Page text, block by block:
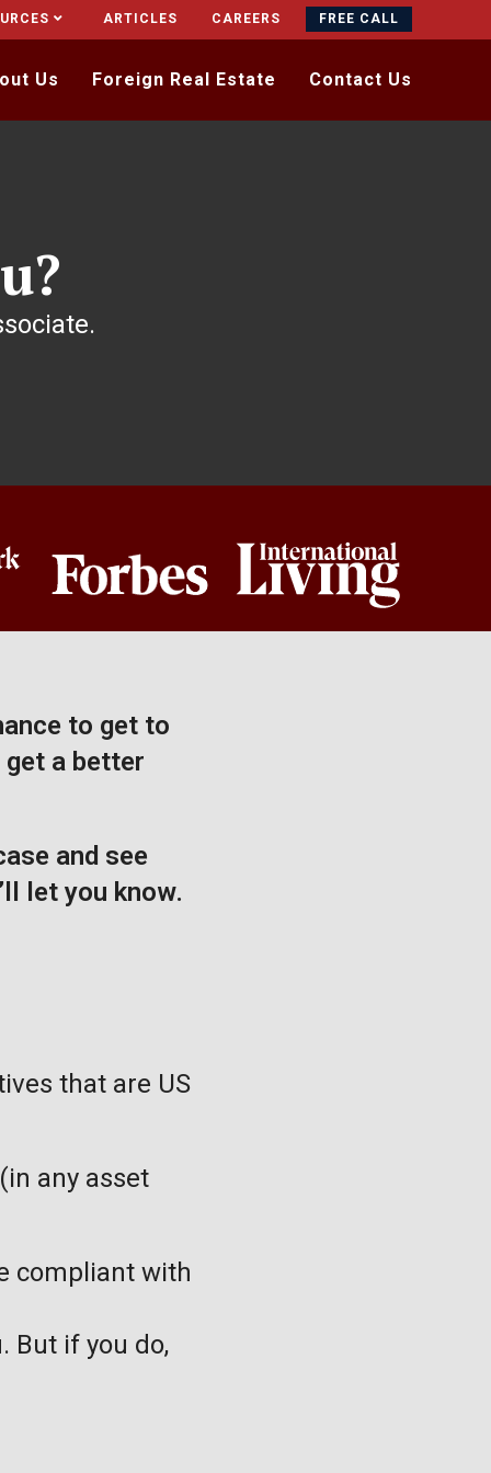
ARTICLES CAREERS FREE CALL
Us Foreign Real Estate Contact Us
to get to
get a better
and see
let you know.
that are US
any asset
compliant with
But if you do,